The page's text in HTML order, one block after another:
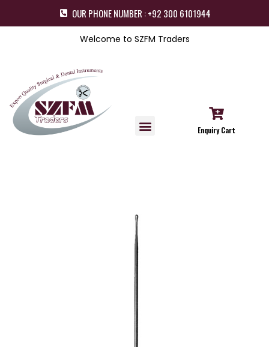
OUR PHONE NUMBER : +92 300 6101944
Welcome to SZFM Traders
Enquiry Cart